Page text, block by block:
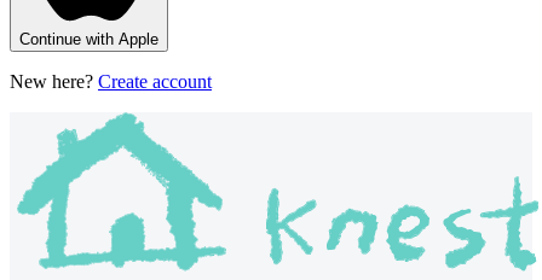
Continue with Apple
New here? Create account